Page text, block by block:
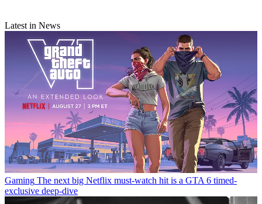
Latest in News
Gaming The next big Netflix must-watch hit is a GTA 6 timed-
exclusive deep-dive